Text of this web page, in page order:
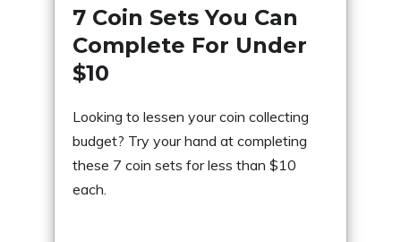
7 Coin Sets You Can
Complete For Under
$10
Looking to lessen your coin collecting
budget? Try your hand at completing
these 7 coin sets for less than $10
each.